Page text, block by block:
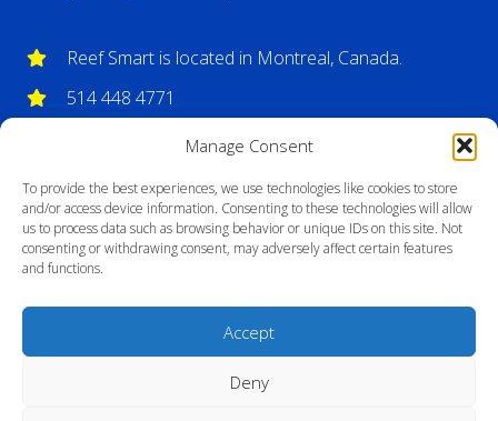
Manage Consent
To provide the best experiences, we use technologies like cookies to store
and/or access device information. Consenting to these technologies will allow
us to process data such as browsing behavior or unique IDs on this site. Not
consenting or withdrawing consent, may adversely affect certain features
and functions.
Accept
Deny
Reef Smart is located in Montreal, Canada.
514 448 4771
info@reefsmartguides.com